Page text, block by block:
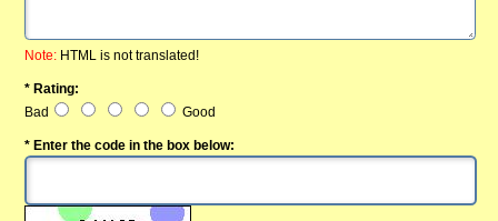
Note: HTML is not translated!
* Rating:
Bad
Good
* Enter the code in the box below: